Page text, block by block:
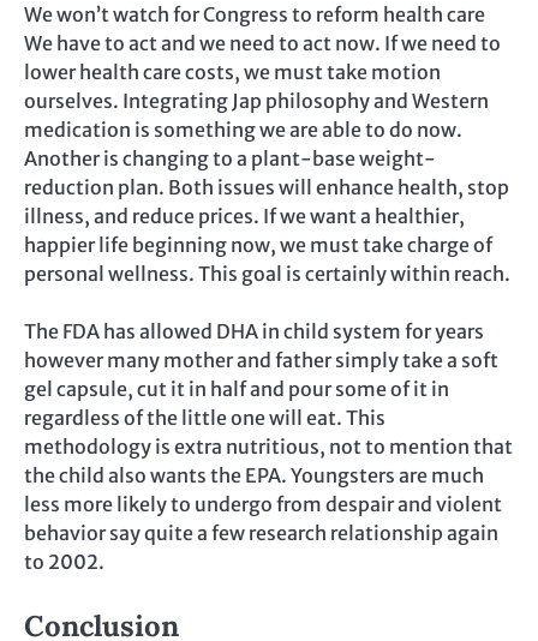
We won’t watch for Congress to reform health care
We have to act and we need to act now. If we need to
lower health care costs, we must take motion
ourselves. Integrating Jap philosophy and Western
medication is something we are able to do now.
Another is changing to a plant-base weight-
reduction plan. Both issues will enhance health, stop
illness, and reduce prices. If we want a healthier,
happier life beginning now, we must take charge of
personal wellness. This goal is certainly within reach.
The FDA has allowed DHA in child system for years
however many mother and father simply take a soft
gel capsule, cut it in half and pour some of it in
regardless of the little one will eat. This
methodology is extra nutritious, not to mention that
the child also wants the EPA. Youngsters are much
less more likely to undergo from despair and violent
behavior say quite a few research relationship again
to 2002.
Conclusion